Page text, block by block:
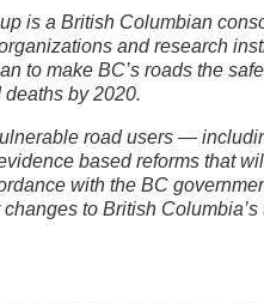
is a British Columbian
and research
to make BC’s roads the
by 2020.
road users —
based reforms that
with the BC
to British